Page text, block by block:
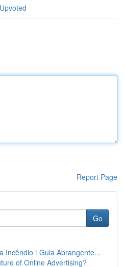
Report Page
Go
Incêndio : Guia Abrangente...
of Online Advertising?